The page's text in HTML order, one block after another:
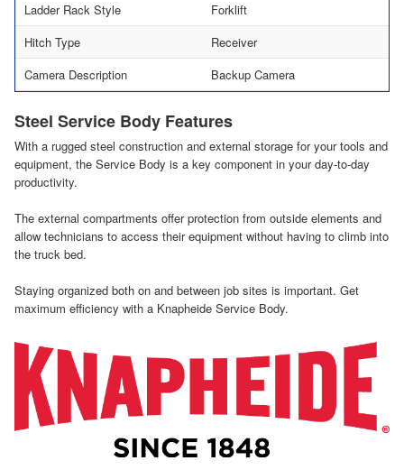
Ladder Rack Style
Forklift
Hitch Type
Receiver
Camera Description
Backup Camera
Steel Service Body Features
With a rugged steel construction and external storage for your tools and
equipment, the Service Body is a key component in your day-to-day
productivity.
The external compartments offer protection from outside elements and
allow technicians to access their equipment without having to climb into
the truck bed.
Staying organized both on and between job sites is important. Get
maximum efficiency with a Knapheide Service Body.